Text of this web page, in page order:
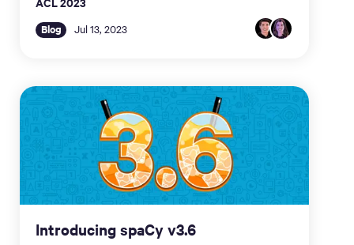
Blog Jul 13, 2023
Introducing spaCy v3.6